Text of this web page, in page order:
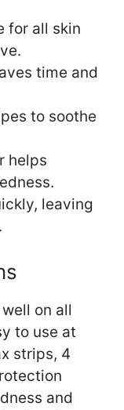
for all skin
time and
to soothe
helps
leaving
on all
to use at
strips, 4
and